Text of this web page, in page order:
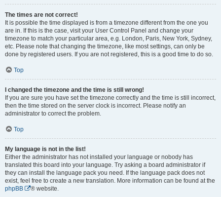
The times are not correct!
It is possible the time displayed is from a timezone different from the one you
are in. If this is the case, visit your User Control Panel and change your
timezone to match your particular area, e.g. London, Paris, New York, Sydney,
etc. Please note that changing the timezone, like most settings, can only be
done by registered users. If you are not registered, this is a good time to do so.
Top
I changed the timezone and the time is still wrong!
If you are sure you have set the timezone correctly and the time is still incorrect,
then the time stored on the server clock is incorrect. Please notify an
administrator to correct the problem.
Top
My language is not in the list!
Either the administrator has not installed your language or nobody has
translated this board into your language. Try asking a board administrator if
they can install the language pack you need. If the language pack does not
exist, feel free to create a new translation. More information can be found at the
phpBB
® website.